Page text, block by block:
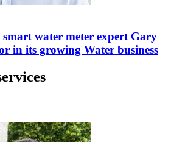
smart water meter expert Gary
in its growing Water business